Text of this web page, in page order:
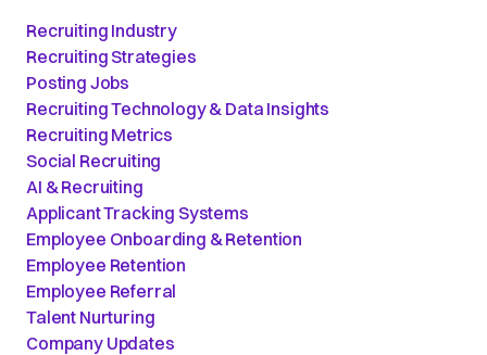
Recruiting Industry
Recruiting Strategies
Posting Jobs
Recruiting Technology & Data Insights
Recruiting Metrics
Social Recruiting
AI & Recruiting
Applicant Tracking Systems
Employee Onboarding & Retention
Employee Retention
Employee Referral
Talent Nurturing
Company Updates